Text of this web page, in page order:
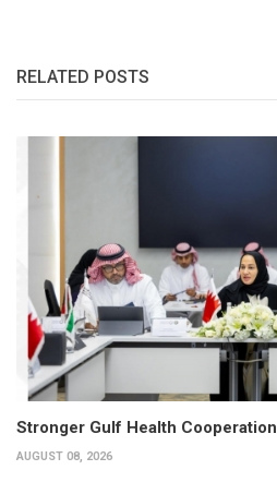
RELATED POSTS
Stronger Gulf Health Cooperation
AUGUST 08, 2026